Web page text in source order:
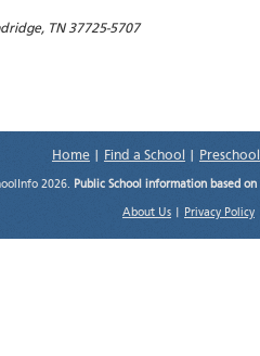
, TN 37725-5707
Home Find a School
2026. Public School information based
About Us Privacy Policy